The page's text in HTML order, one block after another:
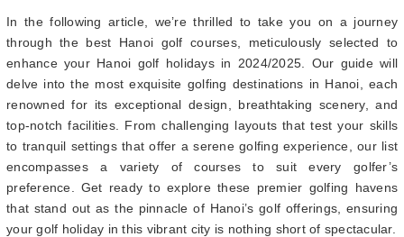
In the following article, we’re thrilled to take you on a journey
through the best Hanoi golf courses, meticulously selected to
enhance your Hanoi golf holidays in 2024/2025. Our guide will
delve into the most exquisite golfing destinations in Hanoi, each
renowned for its exceptional design, breathtaking scenery, and
top-notch facilities. From challenging layouts that test your skills
to tranquil settings that offer a serene golfing experience, our list
encompasses a variety of courses to suit every golfer’s
preference. Get ready to explore these premier golfing havens
that stand out as the pinnacle of Hanoi’s golf offerings, ensuring
your golf holiday in this vibrant city is nothing short of spectacular.